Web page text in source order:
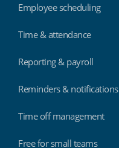
Employee scheduling
Time & attendance
Reporting & payroll
Reminders & notifications
Time off management
Free for small teams